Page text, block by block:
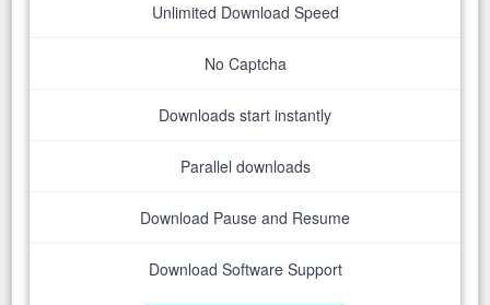
Unlimited Download Speed
No Captcha
Downloads start instantly
Parallel downloads
Download Pause and Resume
Download Software Support